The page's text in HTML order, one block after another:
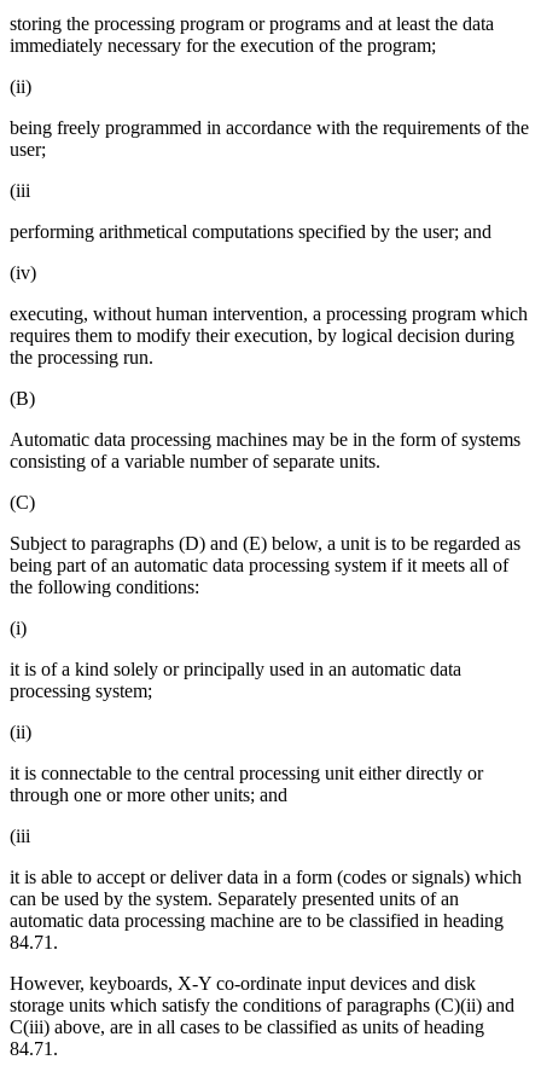
storing the processing program or programs and at least the data
immediately necessary for the execution of the program;
(ii)
being freely programmed in accordance with the requirements of the
user;
(iii
performing arithmetical computations specified by the user; and
(iv)
executing, without human intervention, a processing program which
requires them to modify their execution, by logical decision during
the processing run.
(B)
Automatic data processing machines may be in the form of systems
consisting of a variable number of separate units.
(C)
Subject to paragraphs (D) and (E) below, a unit is to be regarded as
being part of an automatic data processing system if it meets all of
the following conditions:
(i)
it is of a kind solely or principally used in an automatic data
processing system;
(ii)
it is connectable to the central processing unit either directly or
through one or more other units; and
(iii
it is able to accept or deliver data in a form (codes or signals) which
can be used by the system. Separately presented units of an
automatic data processing machine are to be classified in heading
84.71.
However, keyboards, X-Y co-ordinate input devices and disk
storage units which satisfy the conditions of paragraphs (C)(ii) and
C(iii) above, are in all cases to be classified as units of heading
84.71.